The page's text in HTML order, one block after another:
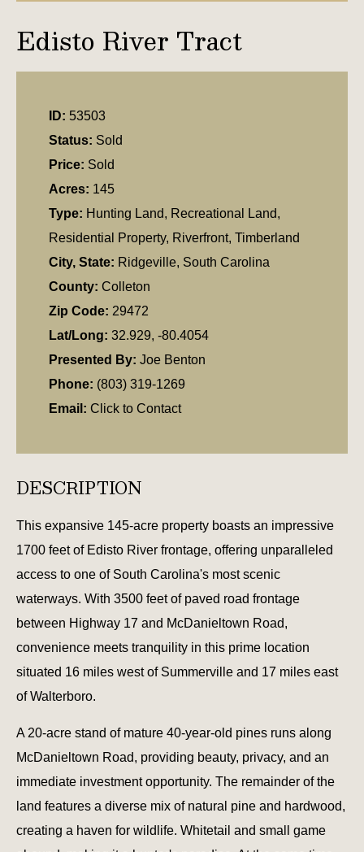
Edisto River Tract
ID: 53503
Status: Sold
Price: Sold
Acres: 145
Type: Hunting Land, Recreational Land,
Residential Property, Riverfront, Timberland
City, State: Ridgeville, South Carolina
County: Colleton
Zip Code: 29472
Lat/Long: 32.929, -80.4054
Presented By: Joe Benton
Phone: (803) 319-1269
Email: Click to Contact
DESCRIPTION
This expansive 145-acre property boasts an impressive
1700 feet of Edisto River frontage, offering unparalleled
access to one of South Carolina's most scenic
waterways. With 3500 feet of paved road frontage
between Highway 17 and McDanieltown Road,
convenience meets tranquility in this prime location
situated 16 miles west of Summerville and 17 miles east
of Walterboro.
A 20-acre stand of mature 40-year-old pines runs along
McDanieltown Road, providing beauty, privacy, and an
immediate investment opportunity. The remainder of the
land features a diverse mix of natural pine and hardwood,
creating a haven for wildlife. Whitetail and small game